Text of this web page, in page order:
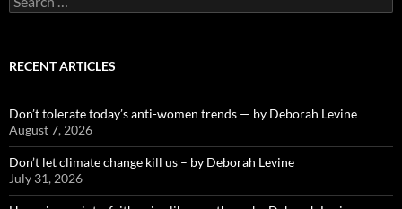
for:
RECENT ARTICLES
Don’t tolerate today’s anti-women trends — by Deborah Levine
August 7, 2026
Don’t let climate change kill us – by Deborah Levine
July 31, 2026